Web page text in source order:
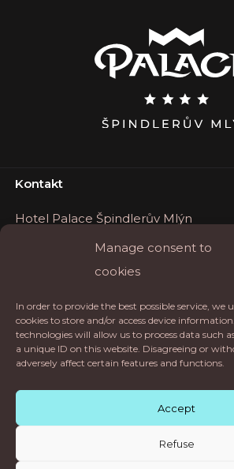
Manage consent to
cookies
In order to provide the best possible service, we
cookies to store and/or access device
technologies will allow us to process data such
a unique ID on this website. Disagreeing or
adversely affect certain features and functions.
Accept
Refuse
Kontakt
Hotel Palace Špindlerův Mlýn
54351 Špindlerův Mlýn
E-mail:
Hotel Palace
© 2021 hotel.palace.cz